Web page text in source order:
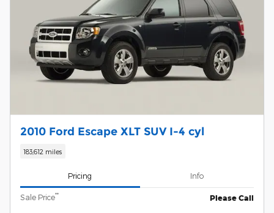
2010 Ford Escape XLT SUV I-4 cyl
183,612 miles
Pricing Info
Sale Price** Please Call